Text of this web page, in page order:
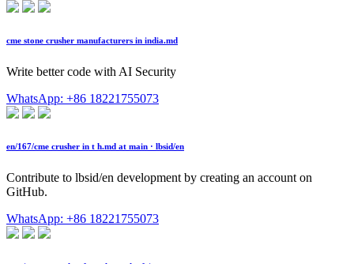
cme stone crusher manufacturers in india.md
Write better code with AI Security
WhatsApp: +86 18221755073
en/167/cme crusher in t h.md at main · lbsid/en
Contribute to lbsid/en development by creating an account on
GitHub.
WhatsApp: +86 18221755073